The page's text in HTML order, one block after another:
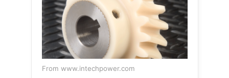
From www.intechpower.com